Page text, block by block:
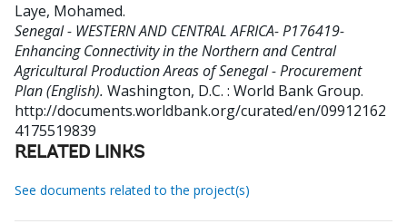
Laye, Mohamed.
Senegal - WESTERN AND CENTRAL AFRICA- P176419-
Enhancing Connectivity in the Northern and Central
Agricultural Production Areas of Senegal - Procurement
Plan (English). Washington, D.C. : World Bank Group.
http://documents.worldbank.org/curated/en/09912162
4175519839
RELATED LINKS
See documents related to the project(s)